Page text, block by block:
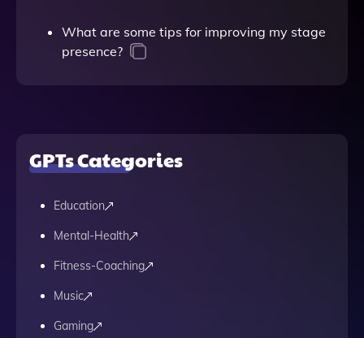
What are some tips for improving my stage
presence?
GPTs Categories
Education
Mental-Health
Fitness-Coaching
Music
Gaming